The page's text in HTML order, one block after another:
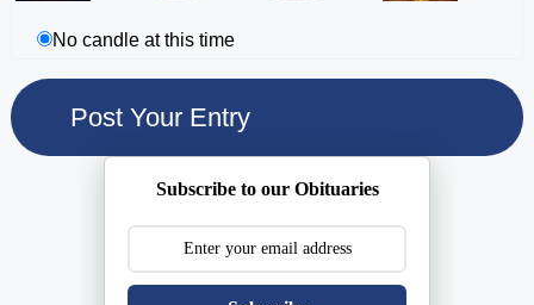
No candle at this time
Subscribe to our Obituaries